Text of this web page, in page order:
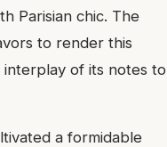
Parisian chic. The
to render this
of its notes to
a formidable